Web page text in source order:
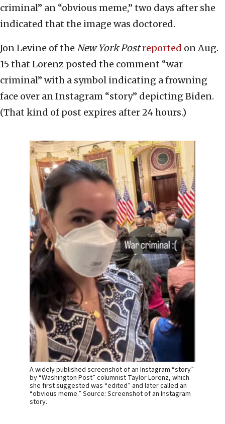
criminal” an “obvious meme,” two days after she
indicated that the image was doctored.
Jon Levine of the New York Postreported on Aug.
15 that Lorenz posted the comment “war
criminal” with a symbol indicating a frowning
face over an Instagram “story” depicting Biden.
(That kind of post expires after 24 hours.)
A widely published screenshot of an Instagram “story”
by “Washington Post” columnist Taylor Lorenz, which
she first suggested was “edited” and later called an
“obvious meme.” Source: Screenshot of an Instagram
story.